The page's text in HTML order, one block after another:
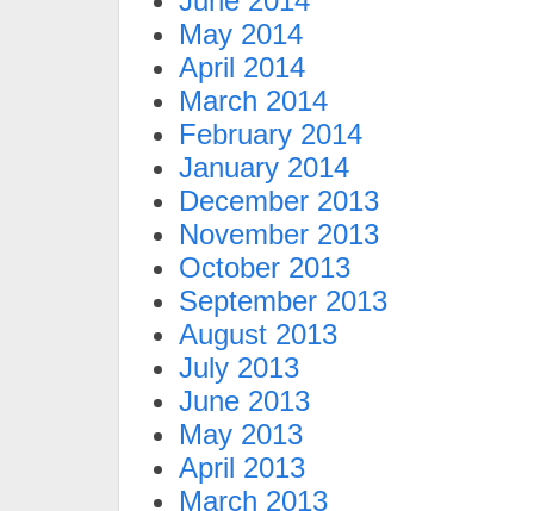
May 2014
April 2014
March 2014
February 2014
January 2014
December 2013
November 2013
October 2013
September 2013
August 2013
July 2013
June 2013
May 2013
April 2013
March 2013